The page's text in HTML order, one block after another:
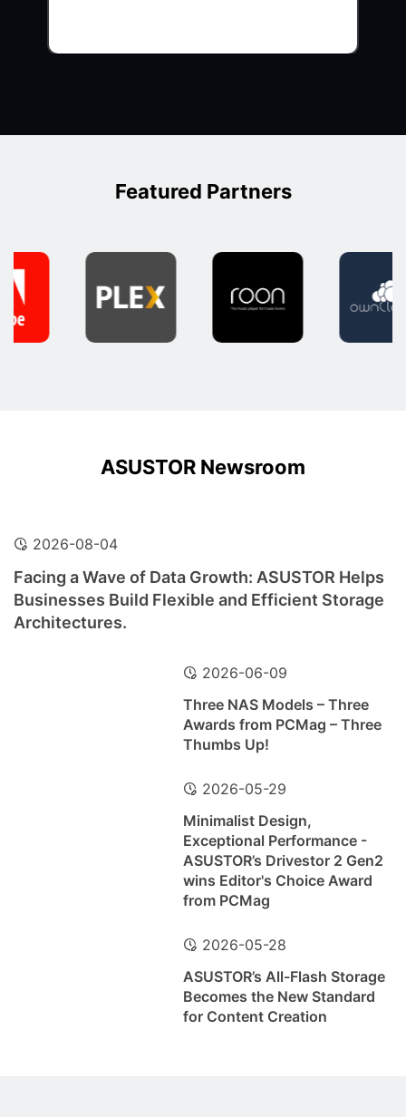
Featured Partners
ASUSTOR Newsroom
2026-08-04
Facing a Wave of Data Growth: ASUSTOR Helps
Businesses Build Flexible and Efficient Storage
Architectures.
2026-06-09
Three NAS Models – Three
Awards from PCMag – Three
Thumbs Up!
2026-05-29
Minimalist Design,
Exceptional Performance -
ASUSTOR’s Drivestor 2 Gen2
wins Editor's Choice Award
from PCMag
2026-05-28
ASUSTOR’s All-Flash Storage
Becomes the New Standard
for Content Creation